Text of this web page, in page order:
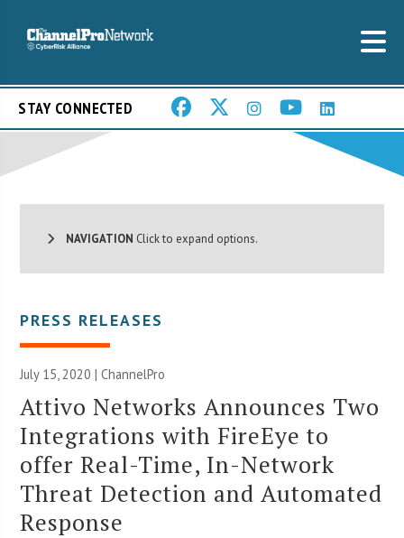
STAY CONNECTED
NAVIGATION Click to expand options.
PRESS RELEASES
July 15, 2020 | ChannelPro
Attivo Networks Announces Two
Integrations with FireEye to
offer Real-Time, In-Network
Threat Detection and Automated
Response